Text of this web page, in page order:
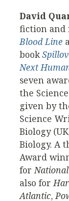
David
fiction and
Blood Line
book
Next
seven
the
given by
Science
Biology
Biology. A
Award
for
also for
Atlantic,